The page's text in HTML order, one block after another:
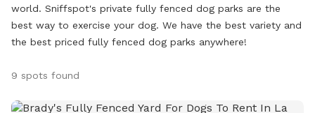
world. Sniffspot's private fully fenced dog parks are the
best way to exercise your dog. We have the best variety and
the best priced fully fenced dog parks anywhere!
9 spots found